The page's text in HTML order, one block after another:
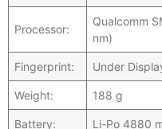
Processor:
Qualcomm
nm)
Fingerprint: Under
Weight: 188 g
Battery: Li-Po 4880